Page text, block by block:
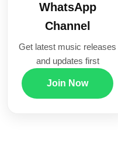
WhatsApp
Channel
Get latest music releases
and updates first
Join Now